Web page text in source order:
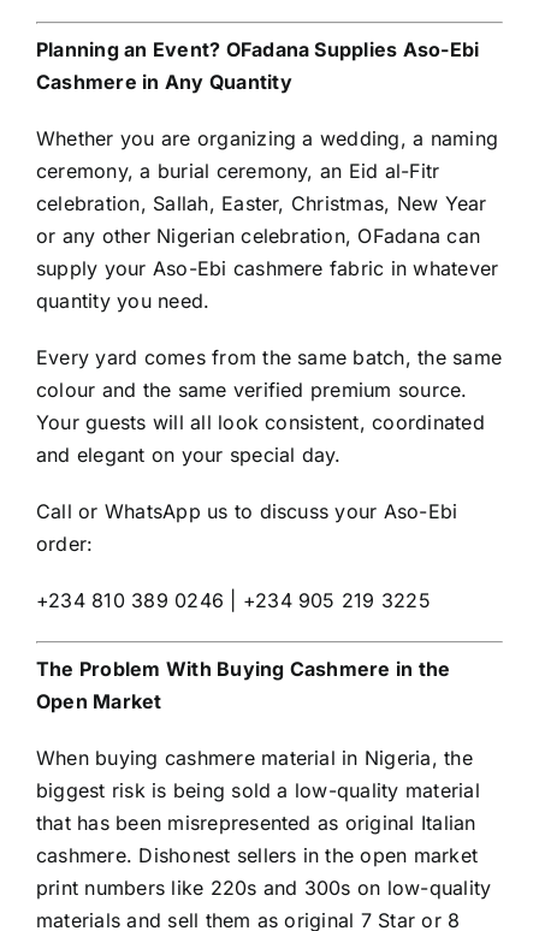
Planning an Event? OFadana Supplies Aso-Ebi
Cashmere in Any Quantity
Whether you are organizing a wedding, a naming
ceremony, a burial ceremony, an Eid al-Fitr
celebration, Sallah, Easter, Christmas, New Year
or any other Nigerian celebration, OFadana can
supply your Aso-Ebi cashmere fabric in whatever
quantity you need.
Every yard comes from the same batch, the same
colour and the same verified premium source.
Your guests will all look consistent, coordinated
and elegant on your special day.
Call or WhatsApp us to discuss your Aso-Ebi
order:
+234 810 389 0246 | +234 905 219 3225
The Problem With Buying Cashmere in the
Open Market
When buying cashmere material in Nigeria, the
biggest risk is being sold a low-quality material
that has been misrepresented as original Italian
cashmere. Dishonest sellers in the open market
print numbers like 220s and 300s on low-quality
materials and sell them as original 7 Star or 8